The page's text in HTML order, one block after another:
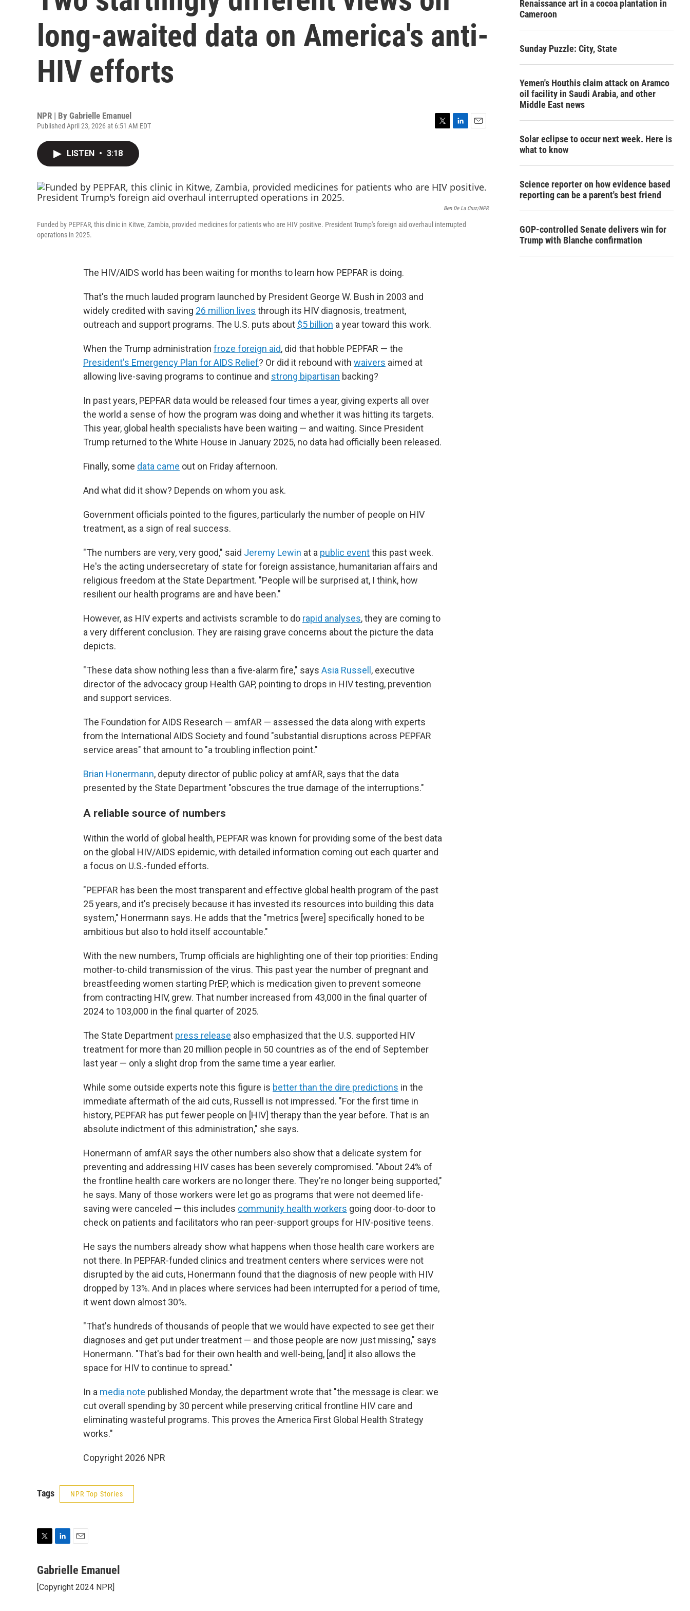
long-awaited data on America's anti-
HIV efforts
NPR | By Gabrielle Emanuel
Published April 23, 2026 at 6:51 AM EDT
e
r
d
I
n
LISTEN • 3:18
Ben De La Cruz/NPR
Funded by PEPFAR, this clinic in Kitwe, Zambia, provided medicines for patients who are HIV positive. President Trump's foreign aid overhaul interrupted
operations in 2025.
The HIV/AIDS world has been waiting for months to learn how PEPFAR is doing.
That's the much lauded program launched by President George W. Bush in 2003 and
widely credited with saving 26 million lives through its HIV diagnosis, treatment,
outreach and support programs. The U.S. puts about $5 billion a year toward this work.
When the Trump administration froze foreign aid, did that hobble PEPFAR — the
President's Emergency Plan for AIDS Relief? Or did it rebound with waivers aimed at
allowing live-saving programs to continue and strong bipartisan backing?
In past years, PEPFAR data would be released four times a year, giving experts all over
the world a sense of how the program was doing and whether it was hitting its targets.
This year, global health specialists have been waiting — and waiting. Since President
Trump returned to the White House in January 2025, no data had officially been released.
Finally, some data came out on Friday afternoon.
And what did it show? Depends on whom you ask.
Government officials pointed to the figures, particularly the number of people on HIV
treatment, as a sign of real success.
"The numbers are very, very good," said Jeremy Lewin at a public eventthis past week.
He's the acting undersecretary of state for foreign assistance, humanitarian affairs and
religious freedom at the State Department. "People will be surprised at, I think, how
resilient our health programs are and have been."
However, as HIV experts and activists scramble to do rapid analyses, they are coming to
a very different conclusion. They are raising grave concerns about the picture the data
depicts.
"These data show nothing less than a five-alarm fire," says Asia Russell , executive
director of the advocacy group Health GAP, pointing to drops in HIV testing, prevention
and support services.
The Foundation for AIDS Research — amfAR — assessed the data along with experts
from the International AIDS Society and found "substantial disruptions across PEPFAR
service areas" that amount to "a troubling inflection point."
Brian Honermann, deputy director of public policy at amfAR, says that the data
presented by the State Department "obscures the true damage of the interruptions."
A reliable source of numbers
Within the world of global health, PEPFAR was known for providing some of the best data
on the global HIV/AIDS epidemic, with detailed information coming out each quarter and
a focus on U.S.-funded efforts.
"PEPFAR has been the most transparent and effective global health program of the past
25 years, and it's precisely because it has invested its resources into building this data
system," Honermann says. He adds that the "metrics [were] specifically honed to be
ambitious but also to hold itself accountable."
With the new numbers, Trump officials are highlighting one of their top priorities: Ending
mother-to-child transmission of the virus. This past yearthe number of pregnant and
breastfeeding women starting PrEP, which is medication given to prevent someone
from contracting HIV, grew. That number increased from 43,000 in the final quarter of
2024 to 103,000 in the final quarter of 2025.
The State Department press release also emphasized that the U.S. supported HIV
treatment for more than 20 million people in 50 countries as of the end of September
last year — only a slight drop from the same time a year earlier.
While some outside experts note this figure is better than the dire predictions in the
immediate aftermath of the aid cuts, Russell is not impressed. "For the first time in
history, PEPFAR has put fewer people on [HIV] therapy than the year before. That is an
absolute indictment of this administration," she says.
Honermann of amfAR says the other numbers also show that a delicate system for
preventing and addressing HIV cases has been severely compromised. "About 24% of
the frontline health care workers are no longer there. They're no longer being supported,"
he says. Many of those workers were let go as programs that were not deemed life-
saving were canceled — this includes community health workers going door-to-door to
check on patients and facilitators who ran peer-support groups for HIV-positive teens.
He says the numbers already show what happens when those health care workers are
not there. In PEPFAR-funded clinics and treatment centers where services were not
disrupted by the aid cuts, Honermann found that the diagnosis of new people with HIV
dropped by 13%. And in places where services had been interrupted for a period of time,
it went down almost 30%.
"That's hundreds of thousands of people that we would have expected to see get their
diagnoses and get put under treatment — and those people are now just missing," says
Honermann. "That's bad for their own health and well-being, [and] it also allows the
space for HIV to continue to spread."
In a media note published Monday, the department wrote that "the message is clear: we
cut overall spending by 30 percent while preserving critical frontline HIV care and
eliminating wasteful programs. This proves the America First Global Health Strategy
works."
Copyright 2026 NPR
Tags NPR Top Stories
i
t
n
e
a
l
Gabrielle Emanuel
[Copyright 2024 NPR]
Renaissance art in a cocoa plantation in
Cameroon
Sunday Puzzle: City, State
Yemen's Houthis claim attack on Aramco
oil facility in Saudi Arabia, and other
Middle East news
Solar eclipse to occur next week. Here is
what to know
Science reporter on how evidence based
reporting can be a parent's best friend
GOP-controlled Senate delivers win for
Trump with Blanche confirmation